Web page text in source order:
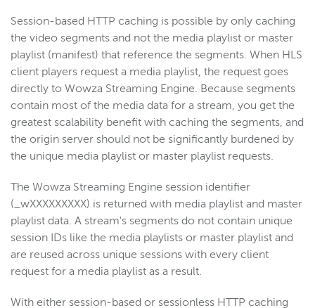
Session-based HTTP caching is possible by only caching
the video segments and not the media playlist or master
playlist (manifest) that reference the segments. When HLS
client players request a media playlist, the request goes
directly to Wowza Streaming Engine. Because segments
contain most of the media data for a stream, you get the
greatest scalability benefit with caching the segments, and
the origin server should not be significantly burdened by
the unique media playlist or master playlist requests.
The Wowza Streaming Engine session identifier
(_wXXXXXXXXX) is returned with media playlist and master
playlist data. A stream's segments do not contain unique
session IDs like the media playlists or master playlist and
are reused across unique sessions with every client
request for a media playlist as a result.
With either session-based or sessionless HTTP caching